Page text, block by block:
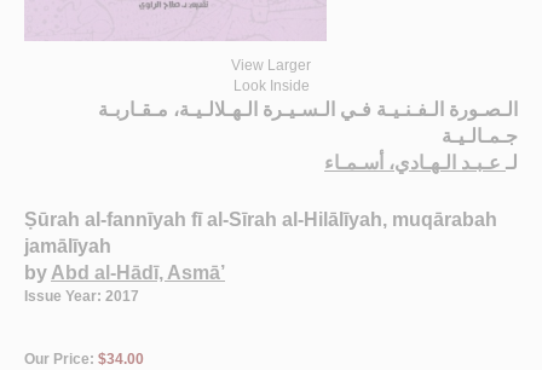
View Larger
Look Inside
الـصـورة الـفـنـيـة فـي الـسـيـرة الـهـلالـيـة، مـقـاربـة
جـمـالـيـة
لـ عـبـد الـهـادي، أسـمـاء
Ṣūrah al-fannīyah fī al-Sīrah al-Hilālīyah, muqārabah
jamālīyah
by Abd al-Hādī, Asmā’
Issue Year: 2017
Our Price: $34.00